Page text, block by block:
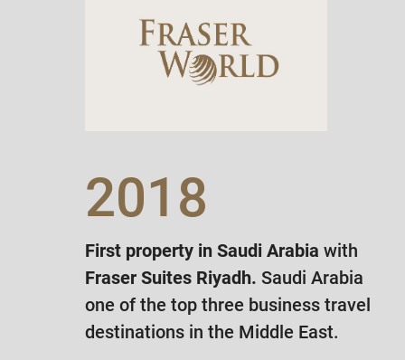
2018
First property in Saudi Arabia with
Fraser Suites Riyadh. Saudi Arabia
one of the top three business travel
destinations in the Middle East.